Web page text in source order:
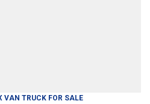
VAN TRUCK FOR SALE